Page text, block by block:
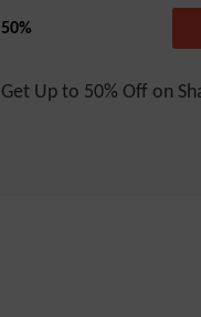
50%
Get Up to 50% Off on